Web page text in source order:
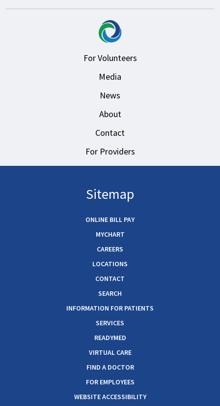
For Volunteers
Media
News
About
Contact
For Providers
Sitemap
ONLINE BILL PAY
MYCHART
CAREERS
LOCATIONS
CONTACT
SEARCH
INFORMATION FOR PATIENTS
SERVICES
READYMED
VIRTUAL CARE
FIND A DOCTOR
FOR EMPLOYEES
WEBSITE ACCESSIBILITY